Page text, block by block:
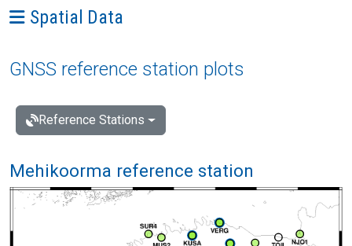
Ava menüü: Spatial Data
Spatial Data
GNSS reference station plots
Reference Stations
Mehikoorma reference station